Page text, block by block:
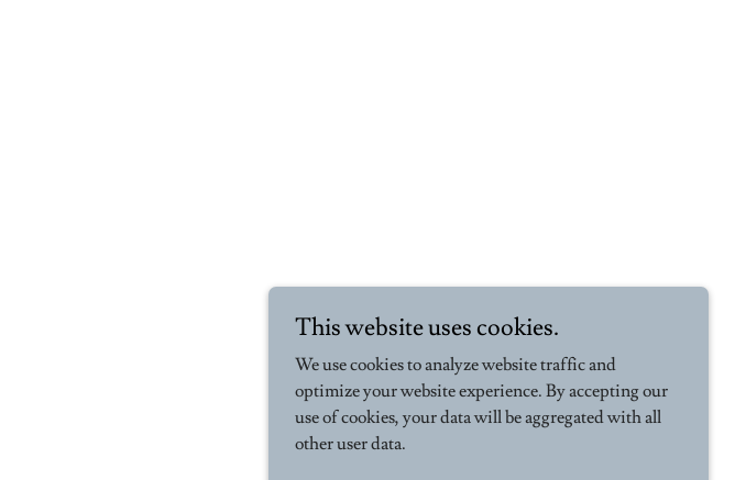
This website uses cookies.
We use cookies to analyze website traffic and
optimize your website experience. By accepting our
use of cookies, your data will be aggregated with all
other user data.